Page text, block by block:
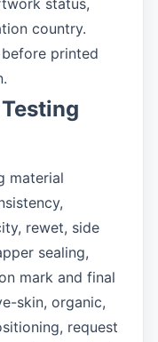
status,
country.
printed
material
rewet, side
sealing,
mark and final
skin, organic,
request